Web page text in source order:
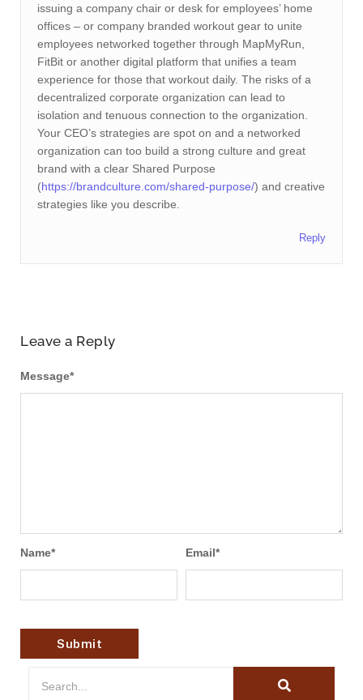
issuing a company chair or desk for employees’ home
offices – or company branded workout gear to unite
employees networked together through MapMyRun,
FitBit or another digital platform that unifies a team
experience for those that workout daily. The risks of a
decentralized corporate organization can lead to
isolation and tenuous connection to the organization.
Your CEO’s strategies are spot on and a networked
organization can too build a strong culture and great
brand with a clear Shared Purpose
(https://brandculture.com/shared-purpose/) and creative
strategies like you describe.
Reply
Leave a Reply
Message*
Name* Email*